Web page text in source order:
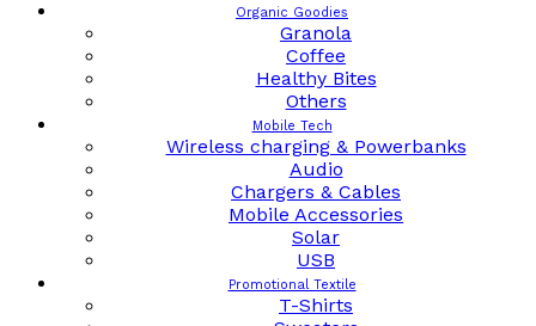
Organic Goodies
Granola
Coffee
Healthy Bites
Others
Mobile Tech
Wireless charging & Powerbanks
Audio
Chargers & Cables
Mobile Accessories
Solar
USB
Promotional Textile
T-Shirts